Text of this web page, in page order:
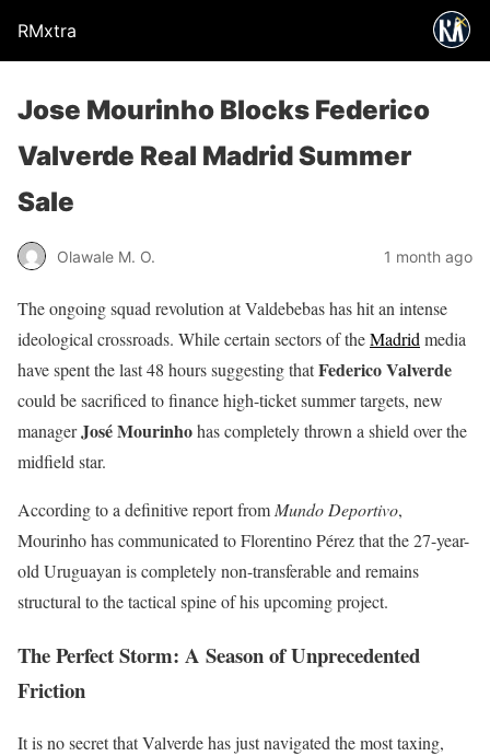
RMxtra
Jose Mourinho Blocks Federico
Valverde Real Madrid Summer
Sale
Olawale M. O. 1 month ago
The ongoing squad revolution at Valdebebas has hit an intense
ideological crossroads. While certain sectors of theMadrid media
have spent the last 48 hours suggesting thatFederico Valverde
could be sacrificed to finance high-ticket summer targets, new
managerJosé Mourinhohas completely thrown a shield over the
midfield star.
According to a definitive report from Mundo Deportivo,
Mourinho has communicated to Florentino Pérez that the 27-year-
old Uruguayan is completely non-transferable and remains
structural to the tactical spine of his upcoming project.
The Perfect Storm: A Season of Unprecedented
Friction
It is no secret that Valverde has just navigated the most taxing,